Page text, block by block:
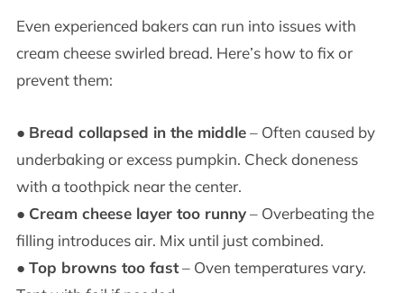
Even experienced bakers can run into issues with
cream cheese swirled bread. Here’s how to fix or
prevent them:
● Bread collapsed in the middle– Often caused by
underbaking or excess pumpkin. Check doneness
with a toothpick near the center.
● Cream cheese layer too runny– Overbeating the
filling introduces air. Mix until just combined.
● Top browns too fast– Oven temperatures vary.